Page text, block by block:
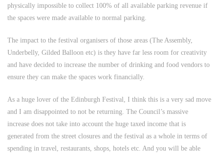
physically impossible to collect 100% of all available parking revenue if
the spaces were made available to normal parking.
The impact to the festival organisers of those areas (The Assembly,
Underbelly, Gilded Balloon etc) is they have far less room for creativity
and have decided to increase the number of drinking and food vendors to
ensure they can make the spaces work financially.
As a huge lover of the Edinburgh Festival, I think this is a very sad move
and I am disappointed to not be returning. The Council’s massive
increase does not take into account the huge taxed income that is
generated from the street closures and the festival as a whole in terms of
spending in travel, restaurants, shops, hotels etc. And you will be able